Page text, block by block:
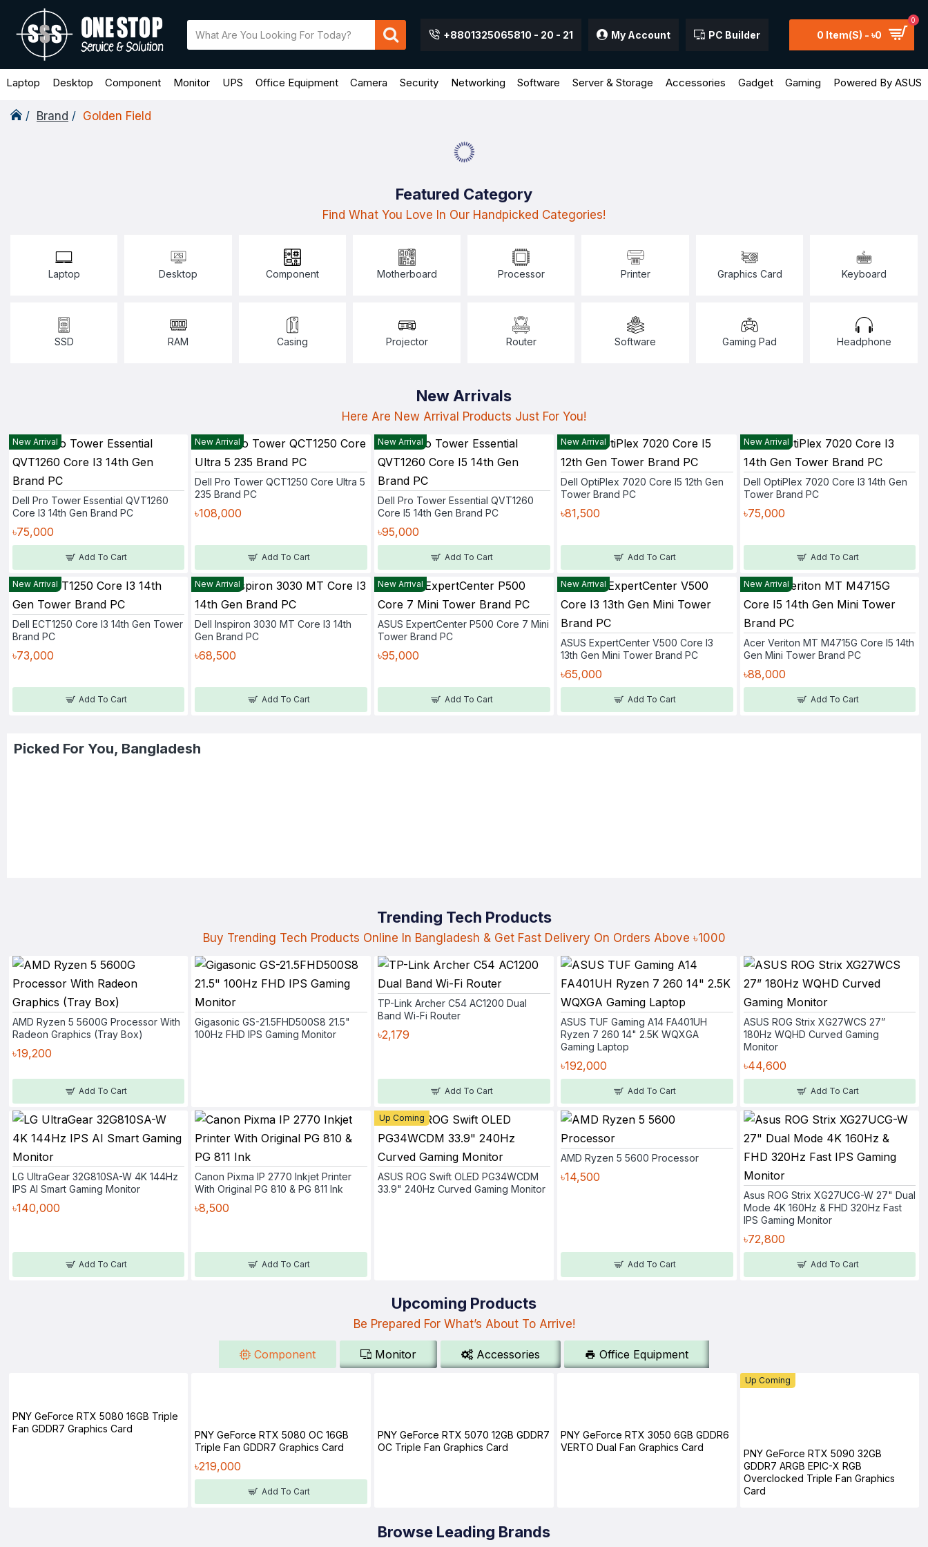
+8801325065810 - 20 - 21 My Account PC Builder 0 Item(s) - ৳0
0
Laptop Desktop Component Monitor UPS Office Equipment Camera Security Networking Software Server & Storage Accessories Gadget Gaming Powered By ASUS
Brand Golden Field
Featured Category
Find What You Love In Our Handpicked Categories!
Laptop Desktop Component Motherboard Processor Printer Graphics Card Keyboard
SSD RAM Casing Projector Router Software Gaming Pad Headphone
New Arrivals
Here Are New Arrival Products Just For You!
New Arrival
Dell Pro Tower Essential QVT1260
Core I3 14th Gen Brand PC
৳75,000
Add To Cart
New Arrival
Dell Pro Tower QCT1250 Core Ultra 5
235 Brand PC
৳108,000
Add To Cart
New Arrival
Dell Pro Tower Essential QVT1260
Core I5 14th Gen Brand PC
৳95,000
Add To Cart
New Arrival
Dell OptiPlex 7020 Core I5 12th Gen
Tower Brand PC
৳81,500
Add To Cart
New Arrival
Dell OptiPlex 7020 Core I3 14th Gen
Tower Brand PC
৳75,000
Add To Cart
New Arrival
Dell ECT1250 Core I3 14th Gen Tower
Brand PC
৳73,000
Add To Cart
New Arrival
Dell Inspiron 3030 MT Core I3 14th
Gen Brand PC
৳68,500
Add To Cart
New Arrival
ASUS ExpertCenter P500 Core 7 Mini
Tower Brand PC
৳95,000
Add To Cart
New Arrival
ASUS ExpertCenter V500 Core I3
13th Gen Mini Tower Brand PC
৳65,000
Add To Cart
New Arrival
Acer Veriton MT M4715G Core I5 14th
Gen Mini Tower Brand PC
৳88,000
Add To Cart
Picked For You, Bangladesh
Trending Tech Products
Buy Trending Tech Products Online In Bangladesh & Get Fast Delivery On Orders Above ৳1000
AMD Ryzen 5 5600G Processor With
Radeon Graphics (Tray Box)
৳19,200
Add To Cart
Gigasonic GS-21.5FHD500S8 21.5"
100Hz FHD IPS Gaming Monitor
TP-Link Archer C54 AC1200 Dual
Band Wi-Fi Router
৳2,179
Add To Cart
ASUS TUF Gaming A14 FA401UH
Ryzen 7 260 14" 2.5K WQXGA
Gaming Laptop
৳192,000
Add To Cart
ASUS ROG Strix XG27WCS 27”
180Hz WQHD Curved Gaming
Monitor
৳44,600
Add To Cart
LG UltraGear 32G810SA-W 4K 144Hz
IPS AI Smart Gaming Monitor
৳140,000
Add To Cart
Canon Pixma IP 2770 Inkjet Printer
With Original PG 810 & PG 811 Ink
৳8,500
Add To Cart
Up Coming
ASUS ROG Swift OLED PG34WCDM
33.9" 240Hz Curved Gaming Monitor
AMD Ryzen 5 5600 Processor
৳14,500
Add To Cart
Asus ROG Strix XG27UCG-W 27" Dual
Mode 4K 160Hz & FHD 320Hz Fast
IPS Gaming Monitor
৳72,800
Add To Cart
Upcoming Products
Be Prepared For What’s About To Arrive!
Component Monitor Accessories Office Equipment
PNY GeForce RTX 5080 16GB Triple
Fan GDDR7 Graphics Card
PNY GeForce RTX 5080 OC 16GB
Triple Fan GDDR7 Graphics Card
৳219,000
Add To Cart
PNY GeForce RTX 5070 12GB GDDR7
OC Triple Fan Graphics Card
PNY GeForce RTX 3050 6GB GDDR6
VERTO Dual Fan Graphics Card
Up Coming
PNY GeForce RTX 5090 32GB
GDDR7 ARGB EPIC-X RGB
Overclocked Triple Fan Graphics
Card
Browse Leading Brands